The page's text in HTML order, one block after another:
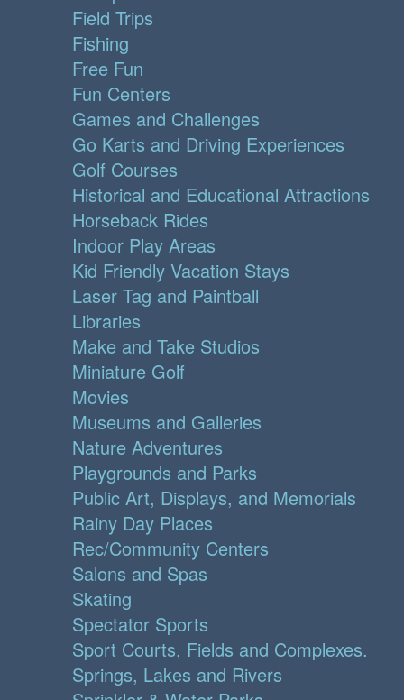
Field Trips
Fishing
Free Fun
Fun Centers
Games and Challenges
Go Karts and Driving Experiences
Golf Courses
Historical and Educational Attractions
Horseback Rides
Indoor Play Areas
Kid Friendly Vacation Stays
Laser Tag and Paintball
Libraries
Make and Take Studios
Miniature Golf
Movies
Museums and Galleries
Nature Adventures
Playgrounds and Parks
Public Art, Displays, and Memorials
Rainy Day Places
Rec/Community Centers
Salons and Spas
Skating
Spectator Sports
Sport Courts, Fields and Complexes.
Springs, Lakes and Rivers